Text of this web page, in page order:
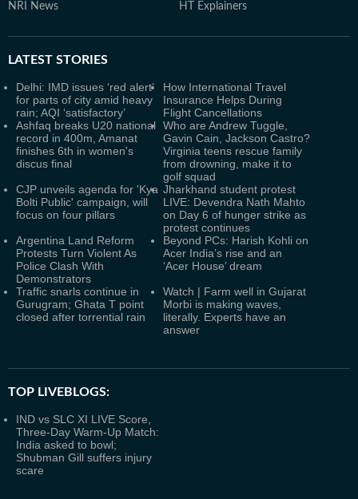
NRI News HT Explainers
LATEST STORIES
Delhi: IMD issues ‘red alert’
for parts of city amid heavy
rain; AQI ‘satisfactory’
How International Travel
Insurance Helps During
Flight Cancellations
Ashfaq breaks U20 national
record in 400m, Amanat
finishes 6th in women's
discus final
Who are Andrew Tuggle,
Gavin Cain, Jackson Castro?
Virginia teens rescue family
from drowning, make it to
golf squad
CJP unveils agenda for 'Kya
Bolti Public' campaign, will
focus on four pillars
Jharkhand student protest
LIVE: Devendra Nath Mahto
on Day 6 of hunger strike as
protest continues
Argentina Land Reform
Protests Turn Violent As
Police Clash With
Demonstrators
Beyond PCs: Harish Kohli on
Acer India’s rise and an
‘Acer House’ dream
Traffic snarls continue in
Gurugram; Ghata T point
closed after torrential rain
Watch | Farm well in Gujarat
Morbi is making waves,
literally. Experts have an
answer
TOP LIVEBLOGS:
IND vs SLC XI LIVE Score,
Three-Day Warm-Up Match:
India asked to bowl;
Shubman Gill suffers injury
scare